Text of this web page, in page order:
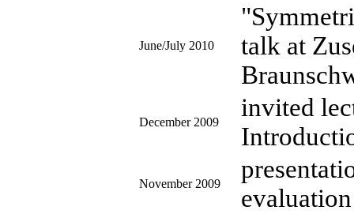
June/July 2010
talk at
December 2009
invited
November 2009
evaluation